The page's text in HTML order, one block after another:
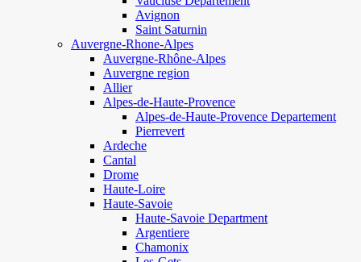
Avignon
Saint Saturnin
Auvergne-Rhone-Alpes
Auvergne-Rhône-Alpes
Auvergne region
Allier
Alpes-de-Haute-Provence
Alpes-de-Haute-Provence Departement
Pierrevert
Ardeche
Cantal
Drome
Haute-Loire
Haute-Savoie
Haute-Savoie Department
Argentiere
Chamonix